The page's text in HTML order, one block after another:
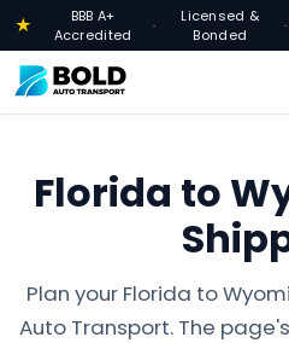
★
BBB A+
Accredited
·
Licensed &
Bonded
·
Florida to
Plan your Florida to
Auto Transport. The